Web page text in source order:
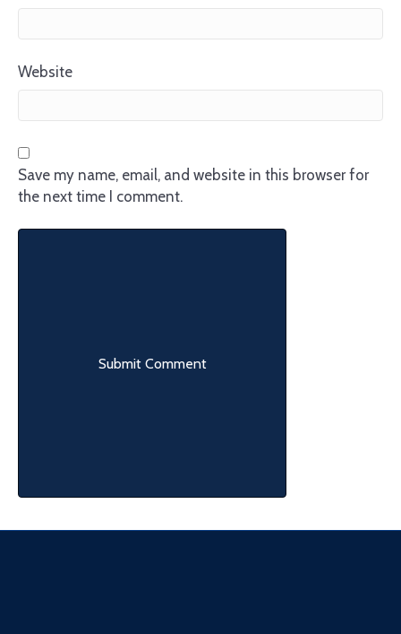
Website
Save my name, email, and website in this browser for
the next time I comment.